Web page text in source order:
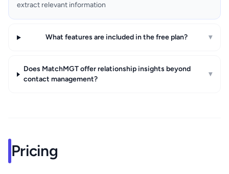
extract relevant information
What features are included in the free plan? ▾
Does MatchMGT offer relationship insights beyond
contact management?
▾
Pricing